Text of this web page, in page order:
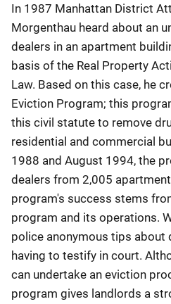
In 1987 Manhattan District
Morgenthau heard about an
dealers in an apartment
basis of the Real Property
Law. Based on this case, he
Eviction Program; this
this civil statute to remove
residential and commercial
1988 and August 1994, the
dealers from 2,005
program's success stems
program and its operations.
police anonymous tips about
having to testify in court.
can undertake an eviction
program gives landlords a